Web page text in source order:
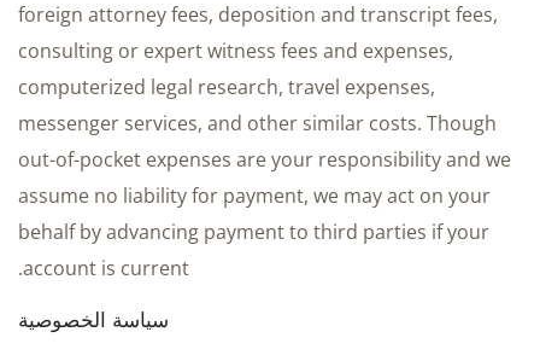
foreign attorney fees, deposition and transcript fees,
consulting or expert witness fees and expenses,
computerized legal research, travel expenses,
messenger services, and other similar costs. Though
out-of-pocket expenses are your responsibility and we
assume no liability for payment, we may act on your
behalf by advancing payment to third parties if your
account is current.
سياسة الخصوصية